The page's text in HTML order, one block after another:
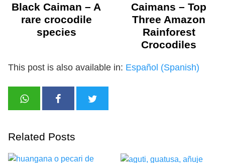
Black Caiman – A
rare crocodile
species
Caimans – Top
Three Amazon
Rainforest
Crocodiles
This post is also available in: Español (Spanish)
Related Posts